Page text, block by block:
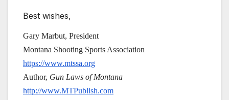
Best wishes,
Gary Marbut, President
Montana Shooting Sports Association
https://www.mtssa.org
Author, Gun Laws of Montana
http://www.MTPublish.com